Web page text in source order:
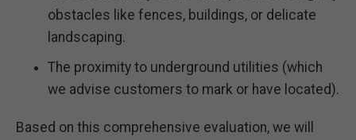
obstacles like fences, buildings, or delicate
landscaping.
The proximity to underground utilities (which
we advise customers to mark or have located).
Based on this comprehensive evaluation, we will